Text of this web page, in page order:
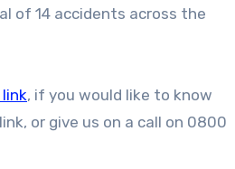
of 14 accidents across the
, if you would like to know
or give us on a call on 0800